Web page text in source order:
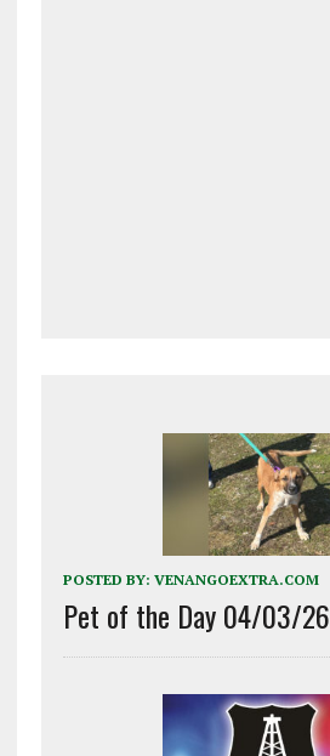
POSTED BY: VENANGOEXTRA.COM
Pet of the Day 04/03/26